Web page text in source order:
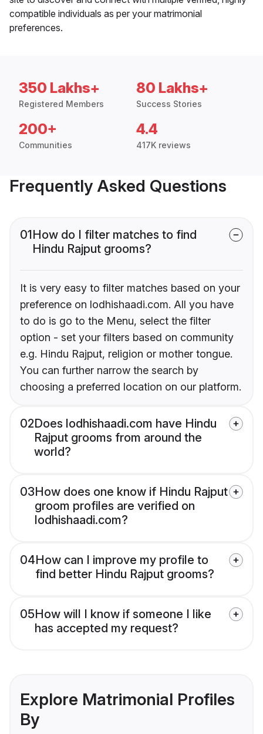
compatible individuals as per your matrimonial
preferences.
350 Lakhs+
Registered Members
80 Lakhs+
Success Stories
200+
Communities
4.4
417K reviews
Frequently Asked Questions
01How do I filter matches to find
Hindu Rajput grooms?
It is very easy to filter matches based on your
preference on lodhishaadi.com. All you have
to do is go to the Menu, select the filter
option - set your filters based on community
e.g. Hindu Rajput, religion or mother tongue.
You can further narrow the search by
choosing a preferred location on our platform.
02Does lodhishaadi.com have Hindu
Rajput grooms from around the
world?
03How does one know if Hindu Rajput
groom profiles are verified on
lodhishaadi.com?
04How can I improve my profile to
find better Hindu Rajput grooms?
05How will I know if someone I like
has accepted my request?
Explore Matrimonial Profiles
By